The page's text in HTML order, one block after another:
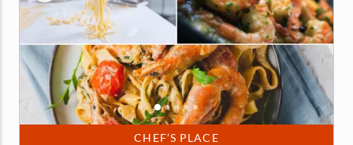
CHEF’S PLACE